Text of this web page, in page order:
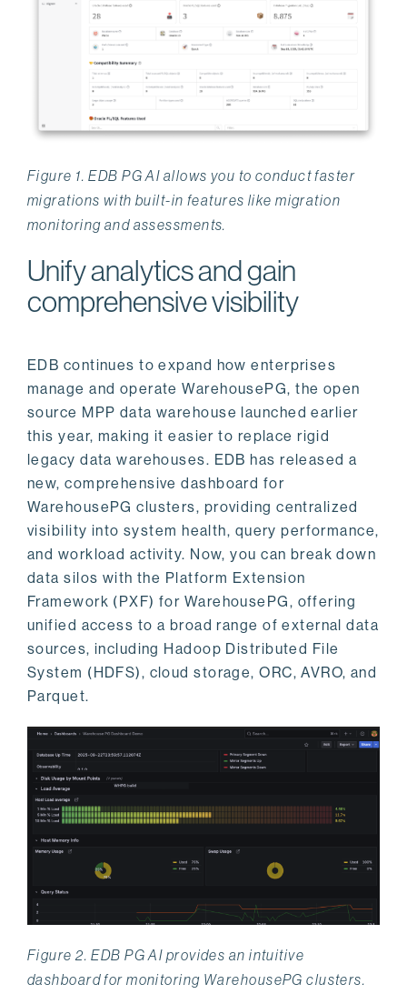
Figure 1. EDB PG AI allows you to conduct faster
migrations with built-in features like migration
monitoring and assessments.
Unify analytics and gain
comprehensive visibility
EDB continues to expand how enterprises
manage and operate WarehousePG, the open
source MPP data warehouse launched earlier
this year, making it easier to replace rigid
legacy data warehouses. EDB has released a
new, comprehensive dashboard for
WarehousePG clusters, providing centralized
visibility into system health, query performance,
and workload activity. Now, you can break down
data silos with the Platform Extension
Framework (PXF) for WarehousePG, offering
unified access to a broad range of external data
sources, including Hadoop Distributed File
System (HDFS), cloud storage, ORC, AVRO, and
Parquet.
Figure 2. EDB PG AI provides an intuitive
dashboard for monitoring WarehousePG clusters.